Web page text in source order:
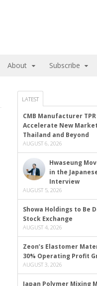
About Subscribe
LATEST
CMB Manufacturer
Accelerate New
Thailand and Beyond
AUGUST 6, 2026
Hwaseung
in the
Interview
AUGUST 5, 2026
Showa Holdings to Be
Stock Exchange
AUGUST 4, 2026
Zeon’s Elastomer
30% Operating Profit
AUGUST 3, 2026
Japan Polymer Mixing